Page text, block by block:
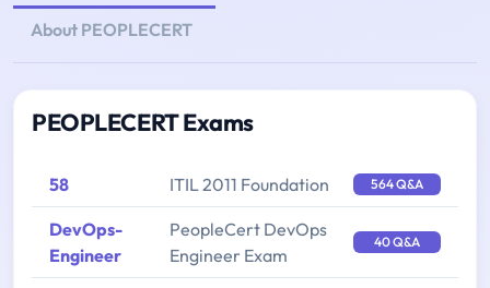
About PEOPLECERT
PEOPLECERT Exams
58 ITIL 2011 Foundation 564 Q&A
DevOps-
Engineer
PeopleCert DevOps
Engineer Exam
40 Q&A